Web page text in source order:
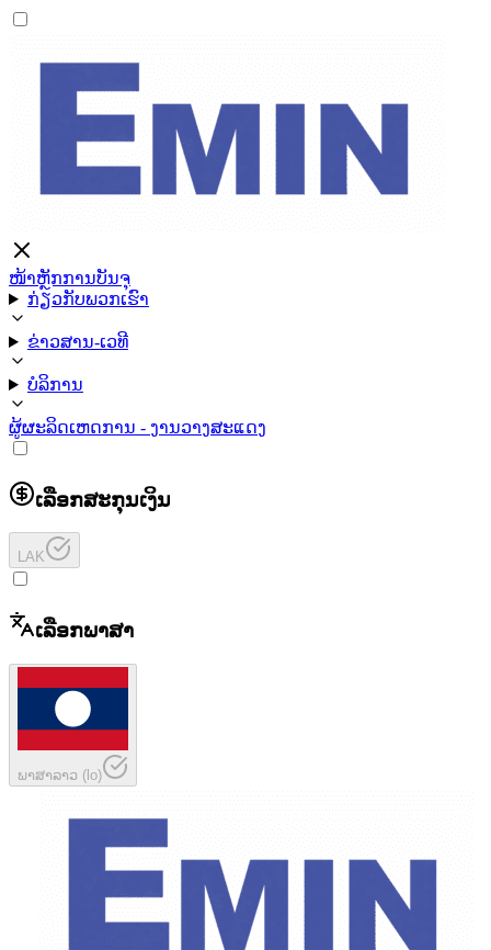
ໜ້າຫຼັກການບັນຈຸ
ກ່ຽວກັບພວກເຮົາ
ຂ່າວສານ-ເວທີ
ບໍລິການ
ຜູ້ຜະລິດເຫດການ - ງານວາງສະແດງ
ເລືອກສະກຸນເງິນ
LAK
ເລືອກພາສາ
ພາສາລາວ (lo)